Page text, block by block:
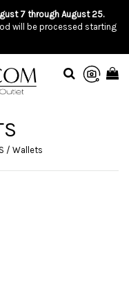
7 through August 25.
will be processed starting
/ Wallets